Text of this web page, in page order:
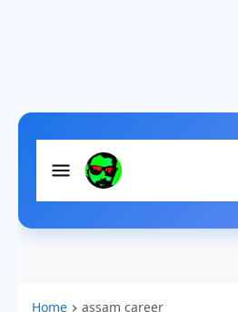
Home assam career